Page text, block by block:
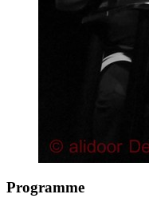
Programme